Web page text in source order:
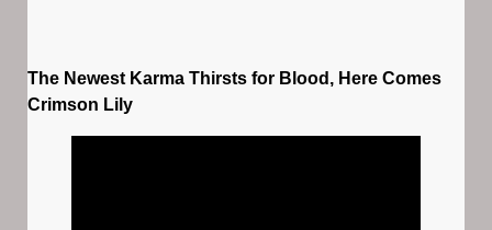
The Newest Karma Thirsts for Blood, Here Comes
Crimson Lily